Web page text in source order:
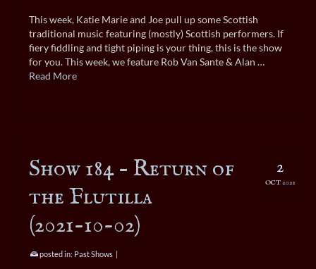
This week, Katie Marie and Joe pull up some Scottish
traditional music featuring (mostly) Scottish performers. If
fiery fiddling and tight piping is your thing, this is the show
for you. This week, we feature Rob Van Sante & Alan …
Read More
2
OCT 2021
Show 184 – Return of
the Flutilla
(2021-10-02)
posted in: Past Shows |